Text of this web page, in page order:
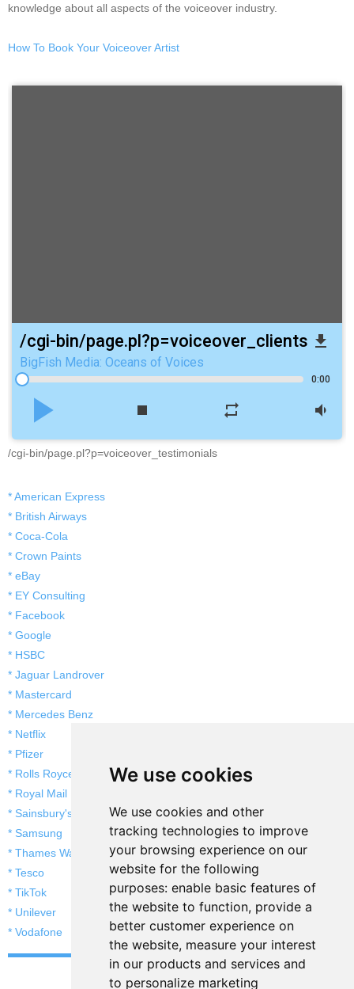
We use cookies
We use cookies and other
tracking technologies to improve
your browsing experience on our
website for the following
purposes: enable basic features of
the website to function, provide a
better customer experience on
the website, measure your interest
in our products and services and
to personalize marketing
knowledge about all aspects of the voiceover industry.
How To Book Your Voiceover Artist
/cgi-bin/page.pl?p=voiceover_clients file_download
BigFish Media: Oceans of Voices
0:00
play_arrow stop repeat volume_down
/cgi-bin/page.pl?p=voiceover_testimonials
* American Express
* British Airways
* Coca-Cola
* Crown Paints
* eBay
* EY Consulting
* Facebook
* Google
* HSBC
* Jaguar Landrover
* Mastercard
* Mercedes Benz
* Netflix
* Pfizer
* Rolls Royce
* Royal Mail
* Sainsbury's
* Samsung
* Thames Water
* Tesco
* TikTok
* Unilever
* Vodafone